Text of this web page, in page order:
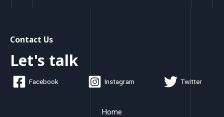
Contact Us
Let's talk
Facebook Instagram Twitter
Home